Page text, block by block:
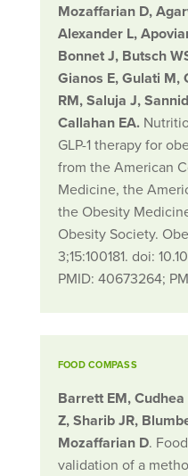
Mozaffarian D,
Alexander L,
Bonnet J, Butsch
Gianos E, Gulati M,
RM, Saluja J,
Callahan EA.
GLP-1 therapy for
from the American
Medicine, the
the Obesity
Obesity Society.
3;15:100181. doi:
PMID: 40673264;
FOOD COMPASS
Barrett EM,
Z, Sharib JR,
Mozaffarian D.
validation of a